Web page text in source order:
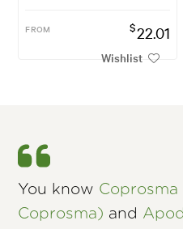
FROM $22.01
Wishlist
You know Coprosma
Coprosma) and